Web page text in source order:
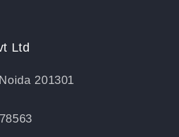
Ltd
201301